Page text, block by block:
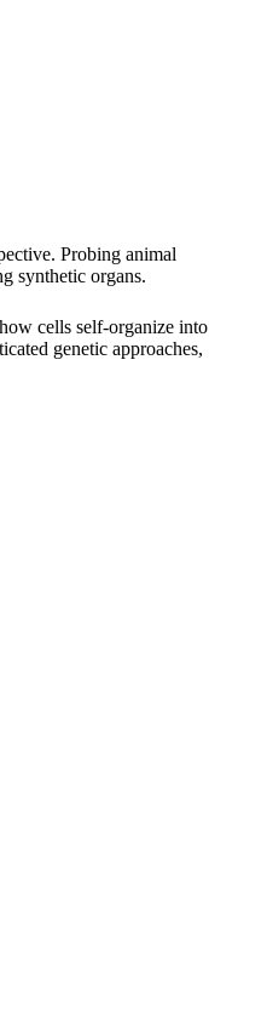
Probing animal
synthetic organs.
cells self-organize into
genetic approaches,